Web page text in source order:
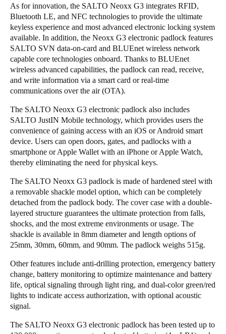
As for innovation, the SALTO Neoxx G3 integrates RFID,
Bluetooth LE, and NFC technologies to provide the ultimate
keyless experience and most advanced electronic locking system
available. In addition, the Neoxx G3 electronic padlock features
SALTO SVN data-on-card and BLUEnet wireless network
capable core technologies onboard. Thanks to BLUEnet
wireless advanced capabilities, the padlock can read, receive,
and write information via a smart card or real-time
communications over the air (OTA).
The SALTO Neoxx G3 electronic padlock also includes
SALTO JustIN Mobile technology, which provides users the
convenience of gaining access with an iOS or Android smart
device. Users can open doors, gates, and padlocks with a
smartphone or Apple Wallet with an iPhone or Apple Watch,
thereby eliminating the need for physical keys.
The SALTO Neoxx G3 padlock is made of hardened steel with
a removable shackle model option, which can be completely
detached from the padlock body. The cover case with a double-
layered structure guarantees the ultimate protection from falls,
shocks, and the most extreme environments or usage. The
shackle is available in 8mm diameter and length options of
25mm, 30mm, 60mm, and 90mm. The padlock weighs 515g.
Other features include anti-drilling protection, emergency battery
change, battery monitoring to optimize maintenance and battery
life, optical signaling through light ring, and dual-color green/red
lights to indicate access authorization, with optional acoustic
signal.
The SALTO Neoxx G3 electronic padlock has been tested up to